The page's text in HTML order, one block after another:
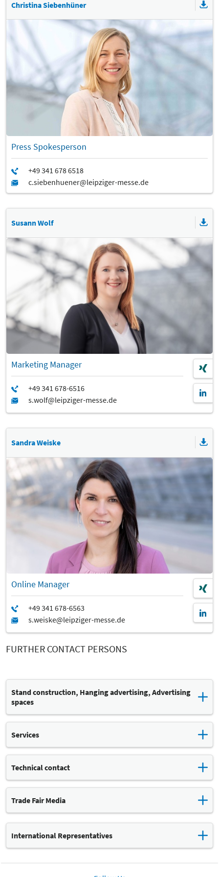
Christina Siebenhüner
Press Spokesperson
Susann Wolf
Marketing Manager
Sandra Weiske
Online Manager
FURTHER CONTACT PERSONS
Stand construction, Hanging advertising, Advertising
spaces
Stefanie Roch
Services
Katja Lehmann
Technical contact
Leipziger Messe
Trade Fair Media
Leipziger Messe GmbH
International Representatives
you with support and advice on all aspects of your trade show